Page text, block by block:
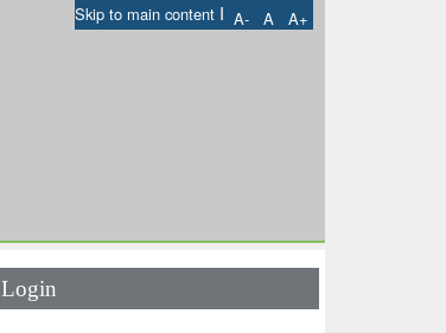
Skip to main content I A- A A+
Login